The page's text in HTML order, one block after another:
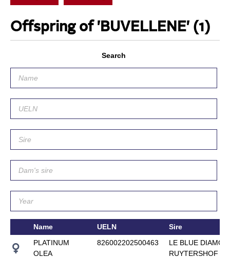
Offspring of 'BUVELLENE' (1)
Search
Name UELN
Sire
PLATINUM
OLEA
826002202500463
LE BLUE
RUYTERSHOF